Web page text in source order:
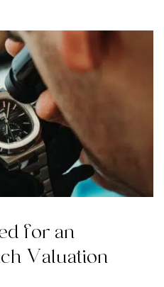
for an
Valuation